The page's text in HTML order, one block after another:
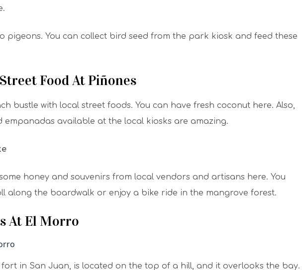
pigeons. You can collect bird seed from the park kiosk and feed these
Food At Piñones
bustle with local street foods. You can have fresh coconut here. Also,
available at the local kiosks are amazing.
honey and souvenirs from local vendors and artisans here. You
along the boardwalk or enjoy a bike ride in the mangrove forest.
At El Morro
fort in San Juan, is located on the top of a hill, and it overlooks the bay.